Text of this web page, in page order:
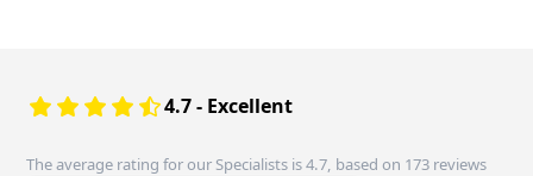
4.7 - Excellent
The average rating for our Specialists is 4.7, based on 173 reviews